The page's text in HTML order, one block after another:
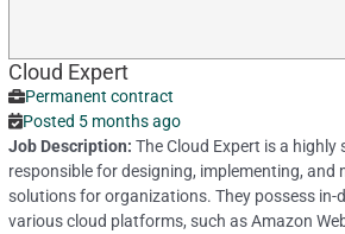
Cloud Expert
Permanent contract
Posted 5 months ago
Job Description:The Cloud Expert is a highly
responsible for designing, implementing, and
solutions for organizations. They possess in-
various cloud platforms, such as Amazon